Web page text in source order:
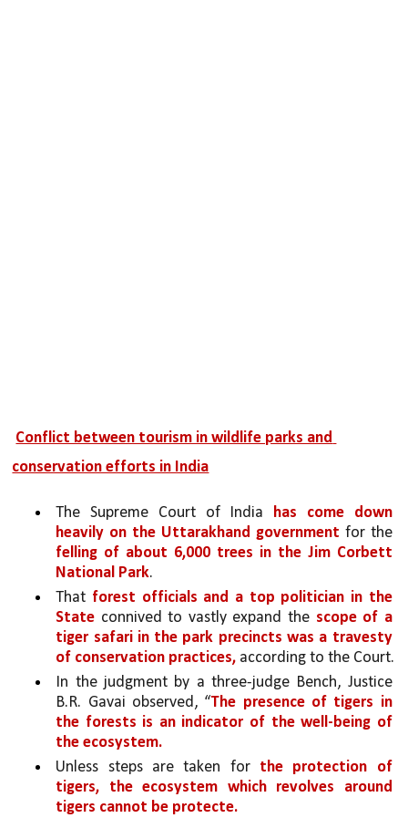
Conflict between tourism in wildlife parks and
conservation efforts in India
The Supreme Court of India has come down
heavily on the Uttarakhand government
for the
felling of about 6,000 trees in the Jim Corbett
National Park.
That forest officials and a top politician in the
State connived to vastly expand the scope of a
tiger safari in the park precincts was a travesty
of conservation practices, according to the Court.
In the judgment by a three-judge Bench, Justice
B.R. Gavai observed, “The presence of tigers in
the forests is an indicator of the well-being of
the ecosystem.
Unless steps are taken for the protection of
tigers, the ecosystem which revolves around
tigers cannot be protecte.